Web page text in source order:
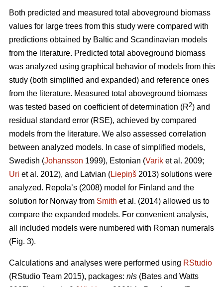
Both predicted and measured total aboveground biomass
values for large trees from this study were compared with
predictions obtained by Baltic and Scandinavian models
from the literature. Predicted total aboveground biomass
was analyzed using graphical behavior of models from this
study (both simplified and expanded) and reference ones
from the literature. Measured total aboveground biomass
was tested based on coefficient of determination (R2) and
residual standard error (RSE), achieved by compared
models from the literature. We also assessed correlation
between analyzed models. In case of simplified models,
Swedish (Johansson 1999), Estonian (Varik et al. 2009;
Uri et al. 2012), and Latvian (Liepiņš 2013) solutions were
analyzed. Repola’s (2008) model for Finland and the
solution for Norway from Smith et al. (2014) allowed us to
compare the expanded models. For convenient analysis,
all included models were numbered with Roman numerals
(Fig. 3).
Calculations and analyses were performed using RStudio
(RStudio Team 2015), packages: nls (Bates and Watts